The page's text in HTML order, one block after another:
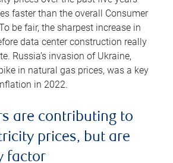
faster than the overall Consumer
be fair, the sharpest increase in
data center construction really
Russia’s invasion of Ukraine,
in natural gas prices, was a key
in 2022.
are contributing to
prices, but are
factor